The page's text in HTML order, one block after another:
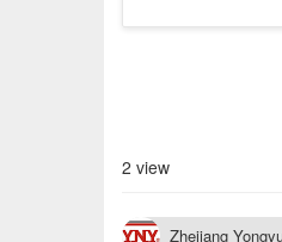
2 view
Zhejiang